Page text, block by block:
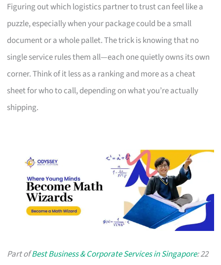
Figuring out which logistics partner to trust can feel like a
puzzle, especially when your package could be a small
document or a whole pallet. The trick is knowing that no
single service rules them all—each one quietly owns its own
corner. Think of it less as a ranking and more as a cheat
sheet for who to call, depending on what you’re actually
shipping.
Part ofBest Business & Corporate Services in Singapore: 22